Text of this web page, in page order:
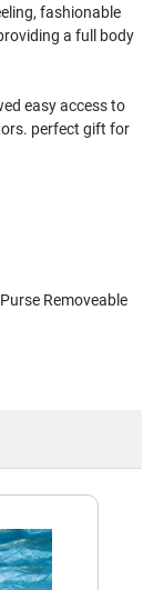
fashionable
a full body
easy access to
perfect gift for
Removeable